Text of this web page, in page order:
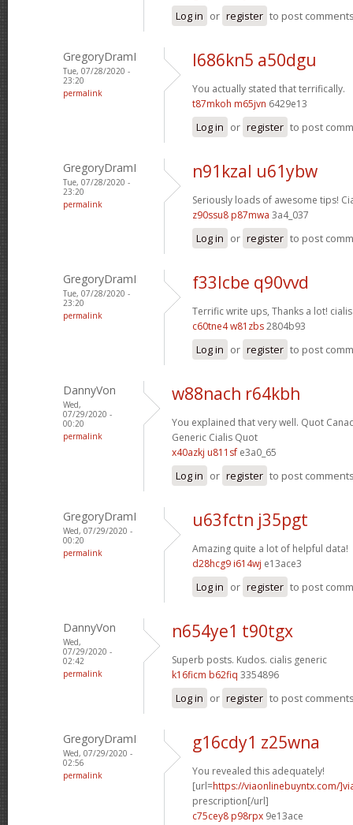
Log in or register to post
GregoryDramI
Tue, 07/28/2020 -
23:20
permalink
l686kn5 a50dgu
You actually stated that terrifically.
t87mkoh m65jvn 6429e13
Log in or register to post
GregoryDramI
Tue, 07/28/2020 -
23:20
permalink
n91kzal u61ybw
Seriously loads of awesome tips!
z90ssu8 p87mwa 3a4_037
Log in or register to post
GregoryDramI
Tue, 07/28/2020 -
23:20
permalink
f33lcbe q90vvd
Terrific write ups, Thanks a lot!
c60tne4 w81zbs2804b93
Log in or register to post
DannyVon
Wed,
07/29/2020 -
00:20
permalink
w88nach r64kbh
You explained that very well. Quot
Generic Cialis Quot
x40azkj u811sf e3a0_65
Log in or register to post
GregoryDramI
Wed, 07/29/2020 -
00:20
permalink
u63fctn j35pgt
Amazing quite a lot of helpful data!
d28hcg9 i614wj e13ace3
Log in or register to post
DannyVon
Wed,
07/29/2020 -
02:42
permalink
n654ye1 t90tgx
Superb posts. Kudos. cialis generic
k16ficm b62fiq 3354896
Log in or register to post
GregoryDramI
Wed, 07/29/2020 -
02:56
permalink
g16cdy1 z25wna
You revealed this adequately!
[url=https://viaonlinebuyntx.com/
prescription[/url]
c75cey8 p98rpx 9e13ace